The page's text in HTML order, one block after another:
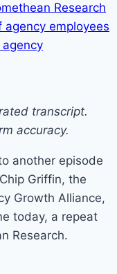
Research
employees
transcript.
accuracy.
another episode
Griffin, the
Growth Alliance,
today, a repeat
Research.